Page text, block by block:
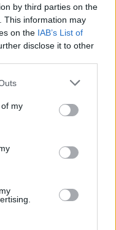
by third parties on the
This information may
on the IAB’s List of
disclose it to other
my